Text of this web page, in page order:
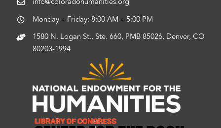
info@coloradohumanities.org
Monday – Friday: 8:00 AM – 5:00 PM
1580 N. Logan St., Ste. 660, PMB 85026, Denver, CO
80203-1994